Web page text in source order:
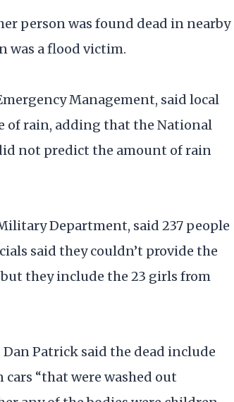
person was found dead in nearby
was a flood victim.
Management, said local
of rain, adding that the National
not predict the amount of rain
Department, said 237 people
said they couldn’t provide the
they include the 23 girls from
Dan Patrick said the dead include
“that were washed out